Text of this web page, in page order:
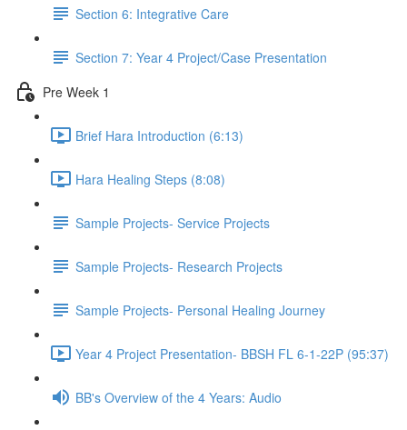
Section 6: Integrative Care
Section 7: Year 4 Project/Case Presentation
Pre Week 1
Brief Hara Introduction (6:13)
Hara Healing Steps (8:08)
Sample Projects- Service Projects
Sample Projects- Research Projects
Sample Projects- Personal Healing Journey
Year 4 Project Presentation- BBSH FL 6-1-22P (95:37)
BB's Overview of the 4 Years: Audio